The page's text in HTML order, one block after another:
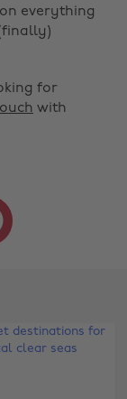
everything
for
with